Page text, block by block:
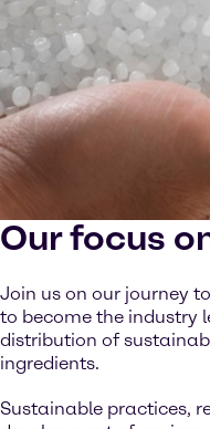
Our focus
Join us on our journey
to become the industry
distribution of
ingredients.
Sustainable practices,